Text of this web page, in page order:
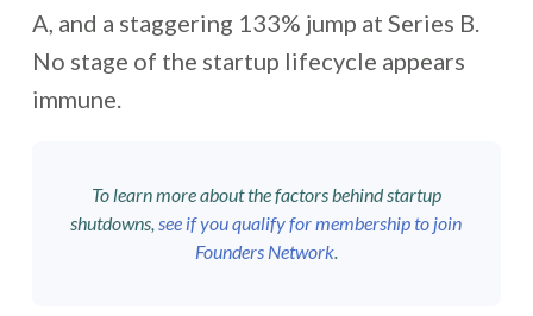
A, and a staggering 133% jump at Series B.
No stage of the startup lifecycle appears
immune.
To learn more about the factors behind startup
shutdowns,see if you qualify for membership to join
Founders Network.